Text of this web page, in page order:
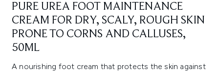
PURE UREA FOOT MAINTENANCE
CREAM FOR DRY, SCALY, ROUGH SKIN
PRONE TO CORNS AND CALLUSES,
50ML
A nourishing foot cream that protects the skin against